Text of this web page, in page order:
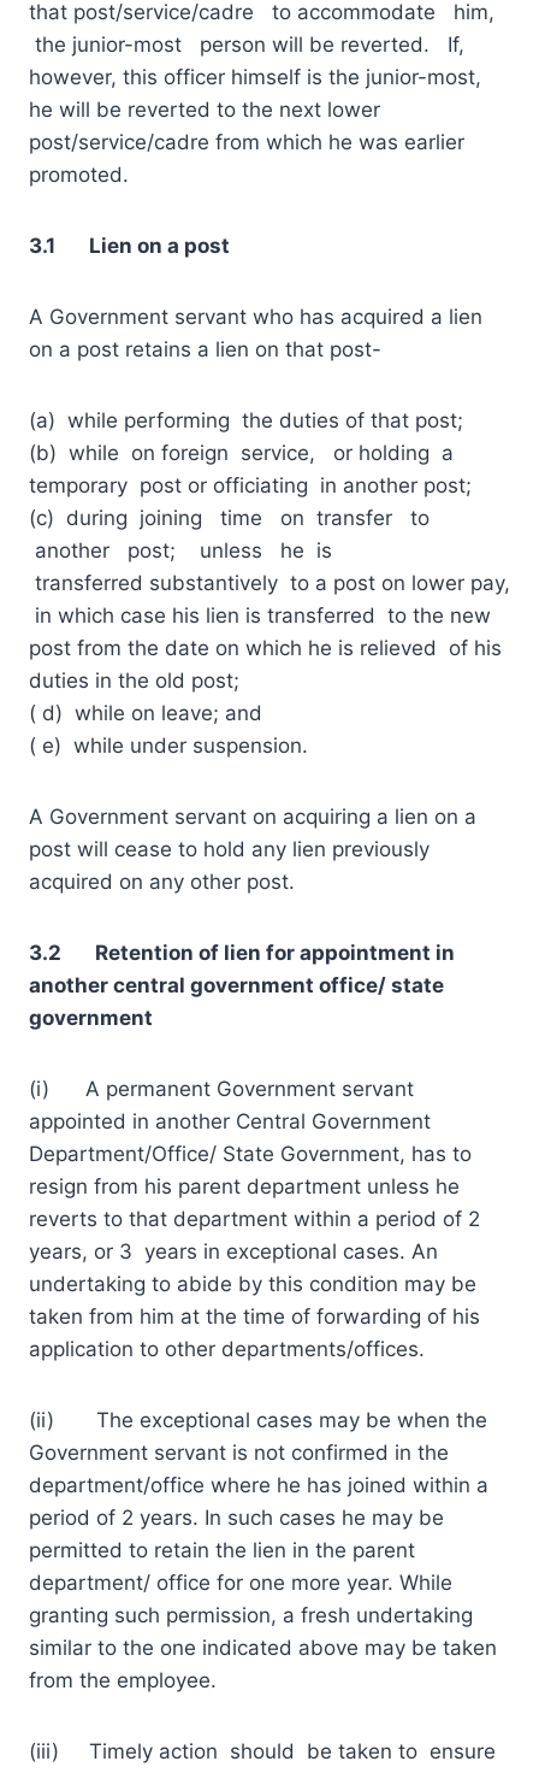
that post/service/cadre to accommodate him,
the junior-most person will be reverted. If,
however, this officer himself is the junior-most,
he will be reverted to the next lower
post/service/cadre from which he was earlier
promoted.
3.1 Lien on a post
A Government servant who has acquired a lien
on a post retains a lien on that post-
(a) while performing the duties of that post;
(b) while on foreign service, or holding a
temporary post or officiating in another post;
(c) during joining time on transfer to
another post; unless he is
transferred substantively to a post on lower pay,
in which case his lien is transferred to the new
post from the date on which he is relieved of his
duties in the old post;
( d) while on leave; and
( e) while under suspension.
A Government servant on acquiring a lien on a
post will cease to hold any lien previously
acquired on any other post.
3.2 Retention of lien for appointment in
another central government office/ state
government
(i) A permanent Government servant
appointed in another Central Government
Department/Office/ State Government, has to
resign from his parent department unless he
reverts to that department within a period of 2
years, or 3 years in exceptional cases. An
undertaking to abide by this condition may be
taken from him at the time of forwarding of his
application to other departments/offices.
(ii) The exceptional cases may be when the
Government servant is not confirmed in the
department/office where he has joined within a
period of 2 years. In such cases he may be
permitted to retain the lien in the parent
department/ office for one more year. While
granting such permission, a fresh undertaking
similar to the one indicated above may be taken
from the employee.
(iii) Timely action should be taken to ensure